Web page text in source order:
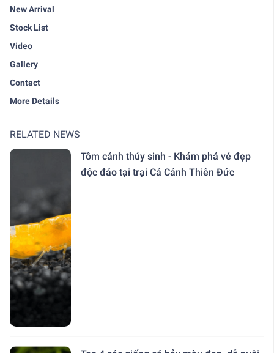
New Arrival
Stock List
Video
Gallery
Contact
More Details
RELATED NEWS
Tôm cảnh thủy sinh - Khám phá vẻ đẹp
độc đáo tại trại Cá Cảnh Thiên Đức